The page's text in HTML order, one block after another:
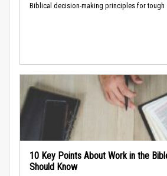
Biblical decision-making principles for tough
10 Key Points About Work in the
Should Know